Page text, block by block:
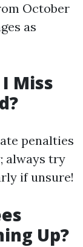
October
as
Miss
penalties
always try
if unsure!
Up?